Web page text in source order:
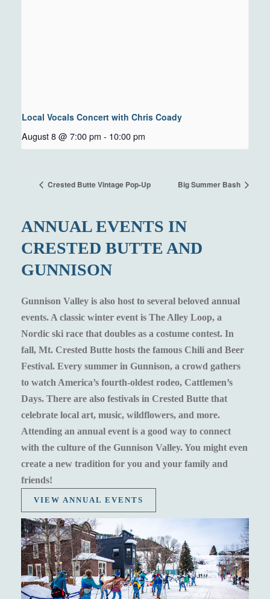
Local Vocals Concert with Chris Coady
August 8 @ 7:00 pm - 10:00 pm
Crested Butte Vintage Pop-Up Big Summer Bash
ANNUAL EVENTS IN
CRESTED BUTTE AND
GUNNISON
Gunnison Valley is also host to several beloved annual
events. A classic winter event is The Alley Loop, a
Nordic ski race that doubles as a costume contest. In
fall, Mt. Crested Butte hosts the famous Chili and Beer
Festival. Every summer in Gunnison, a crowd gathers
to watch America’s fourth-oldest rodeo, Cattlemen’s
Days. There are also festivals in Crested Butte that
celebrate local art, music, wildflowers, and more.
Attending an annual event is a good way to connect
with the culture of the Gunnison Valley. You might even
create a new tradition for you and your family and
friends!
VIEW ANNUAL EVENTS